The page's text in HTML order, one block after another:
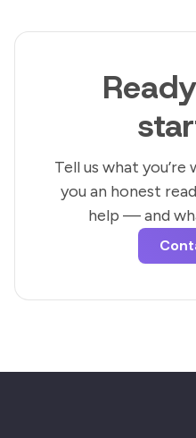
Tell us what you’re
you an honest
help — and